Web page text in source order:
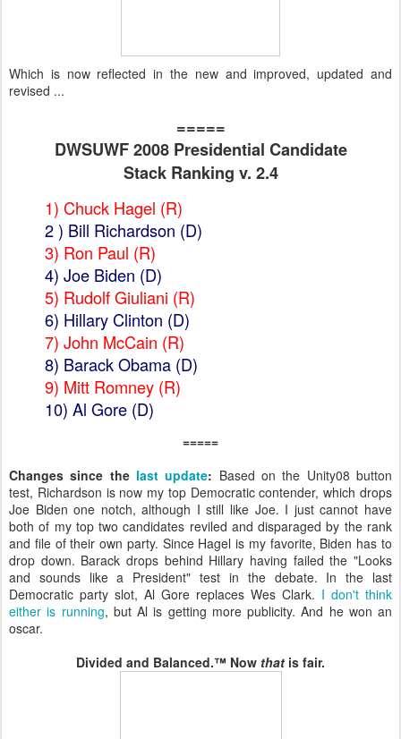
Which is now reflected in the new and improved, updated and
revised ...
=====
DWSUWF 2008 Presidential Candidate
Stack Ranking v. 2.4
1) Chuck Hagel (R)
2 ) Bill Richardson (D)
3) Ron Paul (R)
4) Joe Biden (D)
5) Rudolf Giuliani (R)
6) Hillary Clinton (D)
7) John McCain (R)
8) Barack Obama (D)
9) Mitt Romney (R)
10) Al Gore (D)
=====
Changes since the last update: Based on the Unity08 button
test, Richardson is now my top Democratic contender, which drops
Joe Biden one notch, although I still like Joe. I just cannot have
both of my top two candidates reviled and disparaged by the rank
and file of their own party. Since Hagel is my favorite, Biden has to
drop down. Barack drops behind Hillary having failed the "Looks
and sounds like a President" test in the debate. In the last
Democratic party slot, Al Gore replaces Wes Clark. I don't think
either is running, but Al is getting more publicity. And he won an
oscar.
Divided and Balanced.™ Now that is fair.